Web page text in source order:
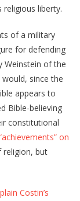
religious liberty.
of a military
for defending
Weinstein of the
since the
appears to
Bible-believing
constitutional
on
religion, but
Costin’s